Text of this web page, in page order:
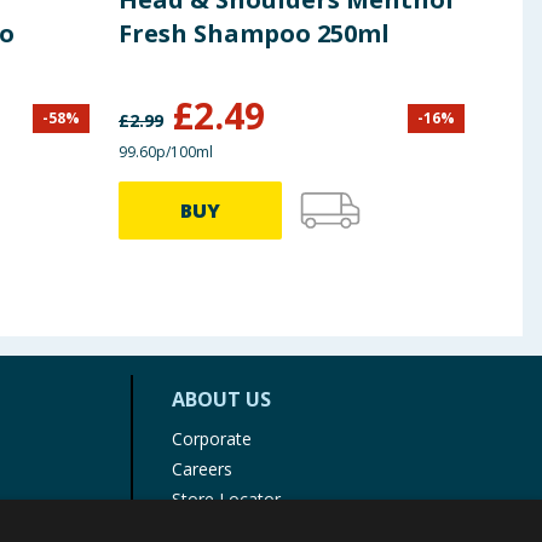
-58%
Fresh Shampoo 250ml
£2.99 £2.49 -16%
99.60p/100ml
BUY
ABOUT US
Corporate
Careers
Store Locator